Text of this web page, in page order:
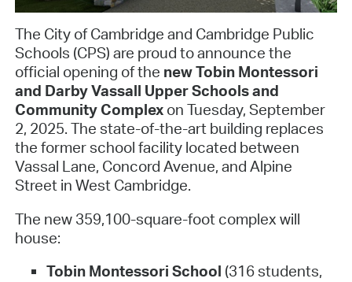
The City of Cambridge and Cambridge Public
Schools (CPS) are proud to announce the
official opening of the new Tobin Montessori
and Darby Vassall Upper Schools and
Community Complexon Tuesday, September
2, 2025. The state-of-the-art building replaces
the former school facility located between
Vassal Lane, Concord Avenue, and Alpine
Street in West Cambridge.
The new 359,100-square-foot complex will
house:
Tobin Montessori School (316 students,